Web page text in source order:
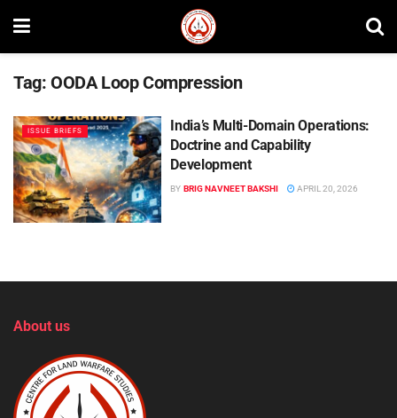
Tag: OODA Loop Compression
ISSUE BRIEFS
India’s Multi-Domain Operations:
Doctrine and Capability
Development
BY BRIG NAVNEET BAKSHI APRIL 20, 2026
About us